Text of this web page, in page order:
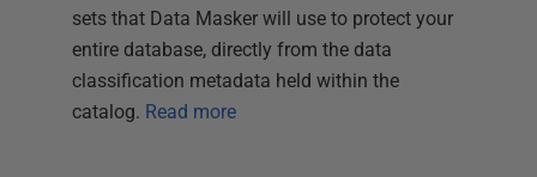
sets that Data Masker will use to protect your
entire database, directly from the data
classification metadata held within the
catalog. Read more